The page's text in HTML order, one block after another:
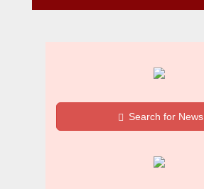
Search for News